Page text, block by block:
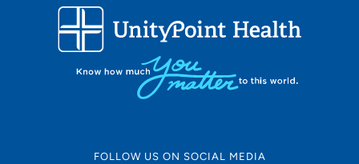
FOLLOW US ON SOCIAL MEDIA